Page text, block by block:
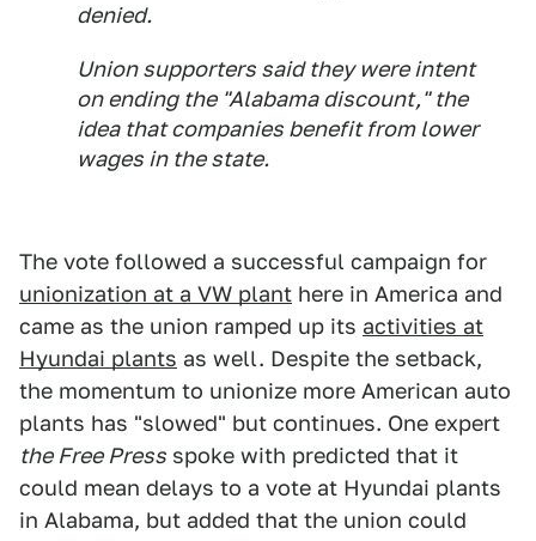
denied.
Union supporters said they were intent
on ending the "Alabama discount," the
idea that companies benefit from lower
wages in the state.
The vote followed a successful campaign for
unionization at a VW plant here in America and
came as the union ramped up its activities at
Hyundai plants as well. Despite the setback,
the momentum to unionize more American auto
plants has "slowed" but continues. One expert
the Free Press spoke with predicted that it
could mean delays to a vote at Hyundai plants
in Alabama, but added that the union could